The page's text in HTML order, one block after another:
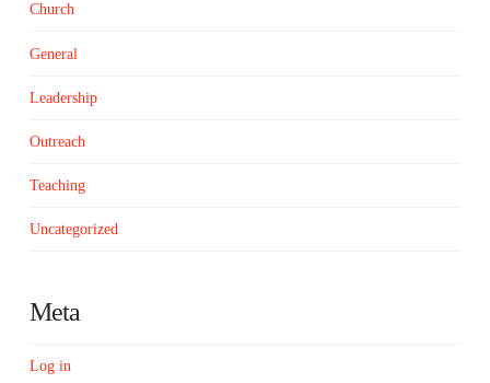
Church
General
Leadership
Outreach
Teaching
Uncategorized
Meta
Log in